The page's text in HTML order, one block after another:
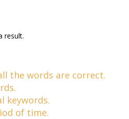
result.
the words are correct.
keywords.
of time.